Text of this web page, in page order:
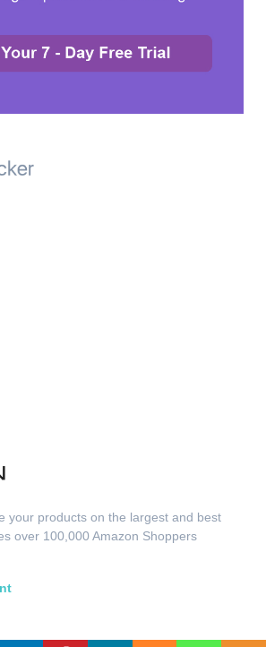
your products on the largest and best
over 100,000 Amazon Shoppers